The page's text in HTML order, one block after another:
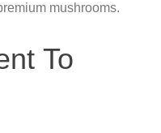
mushrooms.
To